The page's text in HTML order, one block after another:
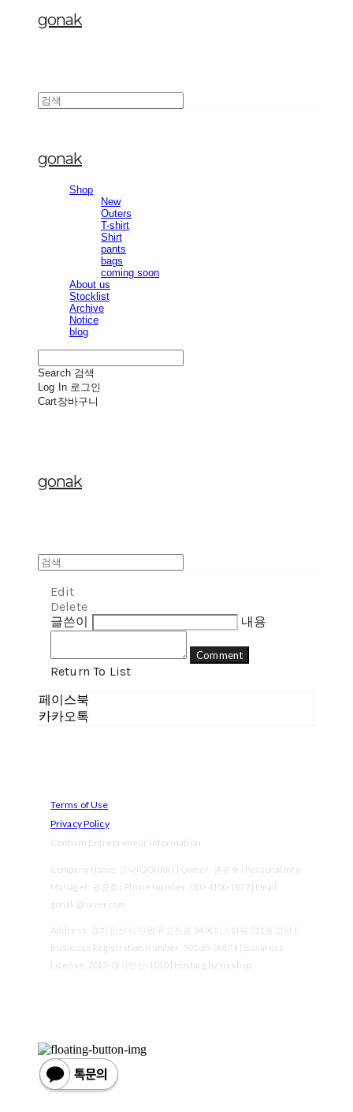
gonak
gonak
Shop
New
Outers
T-shirt
Shirt
pants
bags
coming soon
About us
Stocklist
Archive
Notice
blog
Search 검색
Log In 로그인
Cart장바구니
gonak
Edit
Delete
글쓴이
내용
Comment
Return To List
페이스북
카카오톡
Terms of Use
Privacy Policy
Confirm Entrepreneur Information
Company Name: 고낙(GONAK) | Owner: 권준호 | Personal Info
Manager: 권준호 | Phone Number: 010-4100-1877 | Email:
gonak@naver.com
Address: 경기 안산시 단원구 고잔로 54 에이스타워 511호 고낙 |
Business Registration Number: 501-69-00174| Business
License: 2017-경기안산-1010| Hosting by sixshop